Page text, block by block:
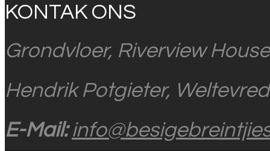
KONTAK ONS
Grondvloer, Riverview
Hendrik Potgieter,
E-Mail: